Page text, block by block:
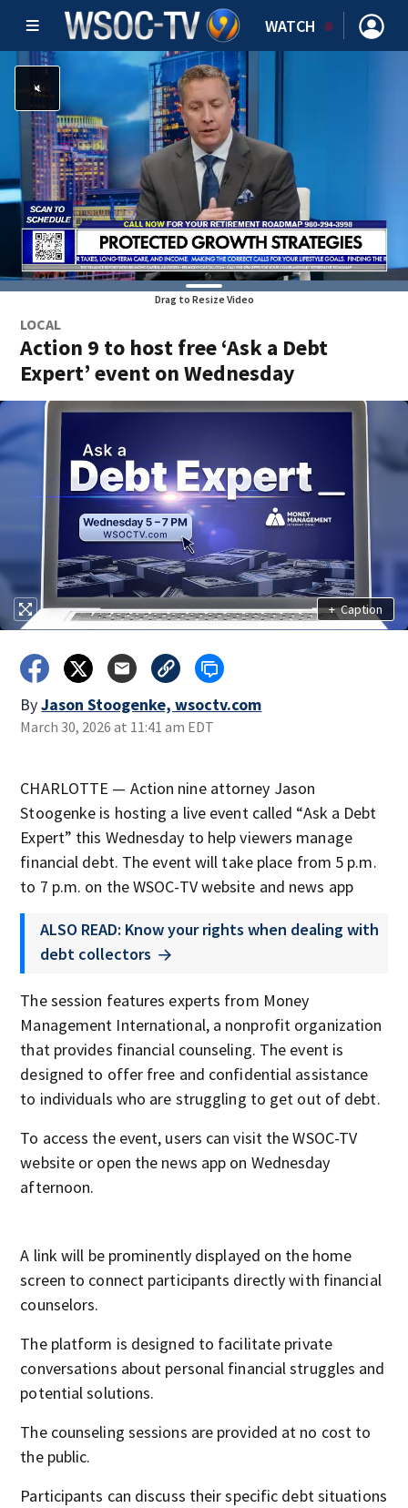
WATCH
Drag to Resize Video
LOCAL
Action 9 to host free ‘Ask a Debt
Expert’ event on Wednesday
+ Caption
ByJason Stoogenke, wsoctv.com
March 30, 2026 at 11:41 am EDT
CHARLOTTE — Action nine attorney Jason
Stoogenke is hosting a live event called “Ask a Debt
Expert” this Wednesday to help viewers manage
financial debt. The event will take place from 5 p.m.
to 7 p.m. on the WSOC-TV website and news app
ALSO READ: Know your rights when dealing with
debt collectors
The session features experts from Money
Management International, a nonprofit organization
that provides financial counseling. The event is
designed to offer free and confidential assistance
to individuals who are struggling to get out of debt.
To access the event, users can visit the WSOC-TV
website or open the news app on Wednesday
afternoon.
A link will be prominently displayed on the home
screen to connect participants directly with financial
counselors.
The platform is designed to facilitate private
conversations about personal financial struggles and
potential solutions.
The counseling sessions are provided at no cost to
the public.
Participants can discuss their specific debt situations